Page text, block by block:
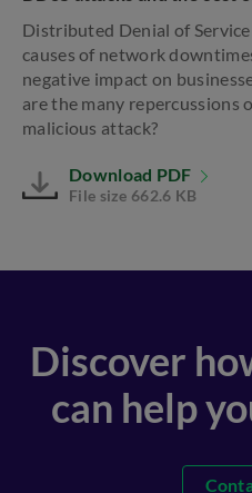
Distributed Denial of
causes of network
negative impact on
are the many repercussions
malicious attack?
Download PDF
File size 662.6 KB
Discover
can help